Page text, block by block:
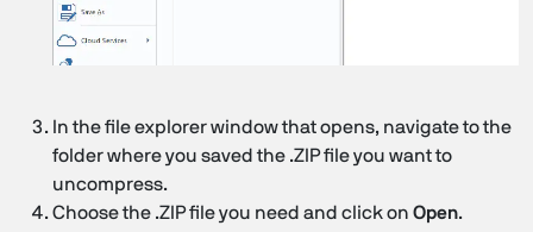
In the file explorer window that opens, navigate to the
folder where you saved the .ZIP file you want to
uncompress.
Choose the .ZIP file you need and click on Open.